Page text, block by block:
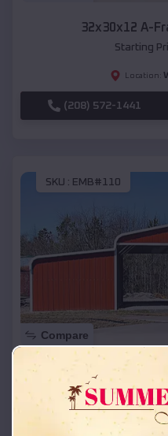
32x30x12 A-
Starting
Location:
(208) 572-1441
SKU : EMB#110
Compare
42x26x12
Starting
Location: